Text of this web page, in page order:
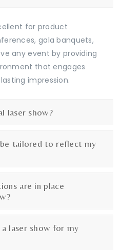
for product
gala banquets,
any event by providing
that engages
impression.
laser show?
tailored to reflect my
are in place
laser show for my